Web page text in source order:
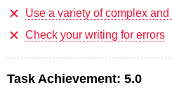
Use a variety of complex
Check your writing for errors
Task Achievement: 5.0